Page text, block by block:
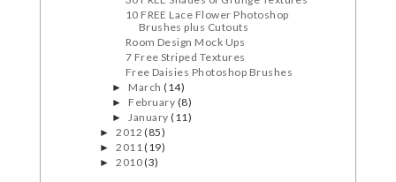
10 FREE Lace Flower Photoshop
Brushes plus Cutouts
Room Design Mock Ups
7 Free Striped Textures
Free Daisies Photoshop Brushes
► March(14)
► February (8)
►January(11)
►2012(85)
►2011(19)
►2010(3)